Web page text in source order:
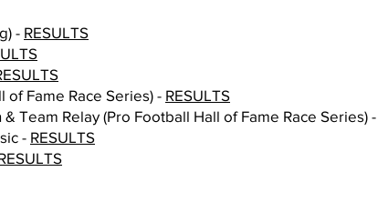
- RESULTS
Fame Race Series) - RESULTS
Team Relay (Pro Football Hall of Fame Race Series) -
- RESULTS